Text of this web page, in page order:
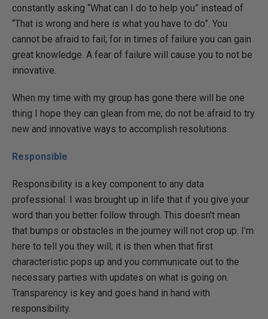
constantly asking “What can I do to help you” instead of
“That is wrong and here is what you have to do”. You
cannot be afraid to fail; for in times of failure you can gain
great knowledge. A fear of failure will cause you to not be
innovative.
When my time with my group has gone there will be one
thing I hope they can glean from me; do not be afraid to try
new and innovative ways to accomplish resolutions.
Responsible
Responsibility is a key component to any data
professional. I was brought up in life that if you give your
word than you better follow through. This doesn’t mean
that bumps or obstacles in the journey will not crop up. I’m
here to tell you they will; it is then when that first
characteristic pops up and you communicate out to the
necessary parties with updates on what is going on.
Transparency is key and goes hand in hand with
responsibility.